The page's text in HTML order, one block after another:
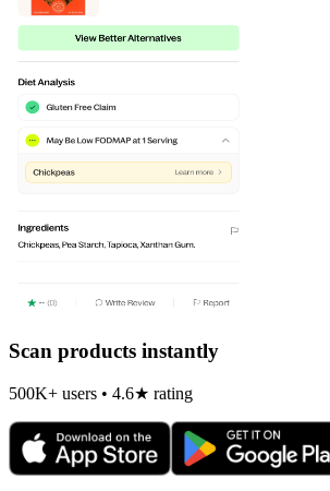
Scan products instantly
500K+ users • 4.6★ rating